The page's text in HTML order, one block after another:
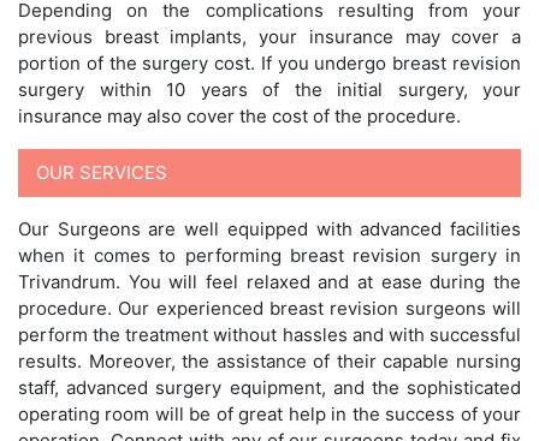
Depending on the complications resulting from your
previous breast implants, your insurance may cover a
portion of the surgery cost. If you undergo breast revision
surgery within 10 years of the initial surgery, your
insurance may also cover the cost of the procedure.
OUR SERVICES
Our Surgeons are well equipped with advanced facilities
when it comes to performing breast revision surgery in
Trivandrum. You will feel relaxed and at ease during the
procedure. Our experienced breast revision surgeons will
perform the treatment without hassles and with successful
results. Moreover, the assistance of their capable nursing
staff, advanced surgery equipment, and the sophisticated
operating room will be of great help in the success of your